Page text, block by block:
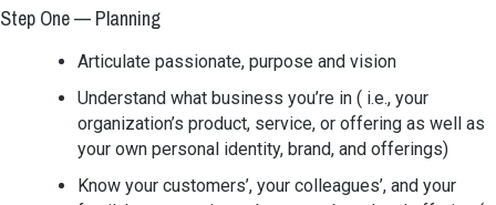
Step One — Planning
Articulate passionate, purpose and vision
Understand what business you’re in ( i.e., your
organization’s product, service, or offering as well as
your own personal identity, brand, and offerings)
Know your customers’, your colleagues’, and your